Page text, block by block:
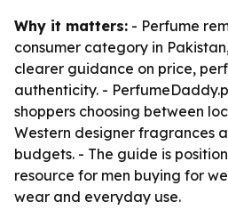
Why it matters: - Perfume
consumer category in
clearer guidance on price,
authenticity. -
shoppers choosing between
Western designer fragrances
budgets. - The guide is
resource for men buying for
wear and everyday use.